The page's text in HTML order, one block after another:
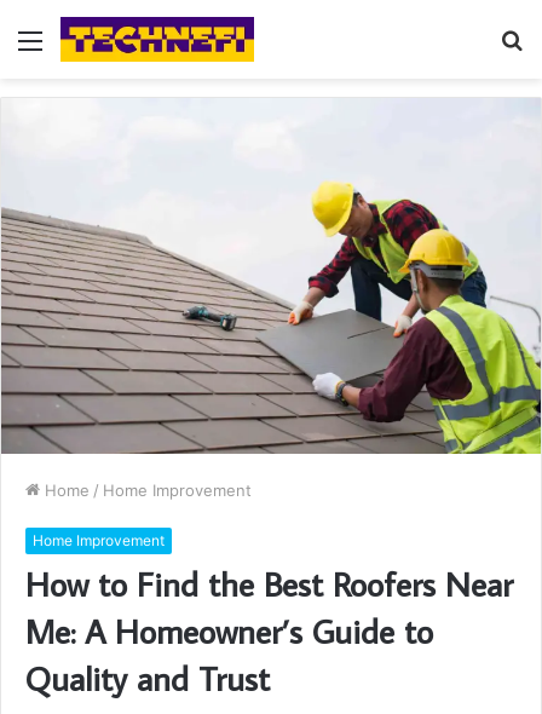
Menu
Home / Home Improvement
Home Improvement
How to Find the Best Roofers Near
Me: A Homeowner’s Guide to
Quality and Trust